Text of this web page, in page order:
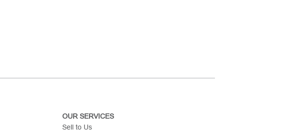
OUR SERVICES
Sell to Us